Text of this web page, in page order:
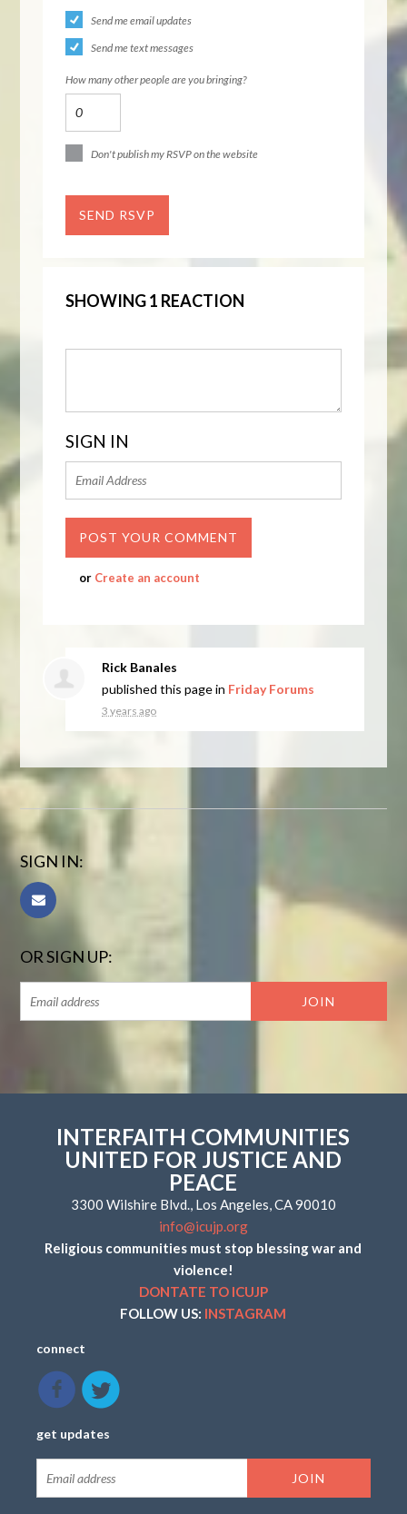
Send me email updates
Send me text messages
How many other people are you bringing?
Don't publish my RSVP on the website
SHOWING 1 REACTION
SIGN IN
or Create an account
Rick Banales
published this page in Friday Forums
3 years ago
SIGN IN:
OR SIGN UP:
INTERFAITH COMMUNITIES
UNITED FOR JUSTICE AND
PEACE
3300 Wilshire Blvd., Los Angeles, CA 90010
info@icujp.org
Religious communities must stop blessing war and
violence!
DONTATE TO ICUJP
FOLLOW US: INSTAGRAM
connect
get updates